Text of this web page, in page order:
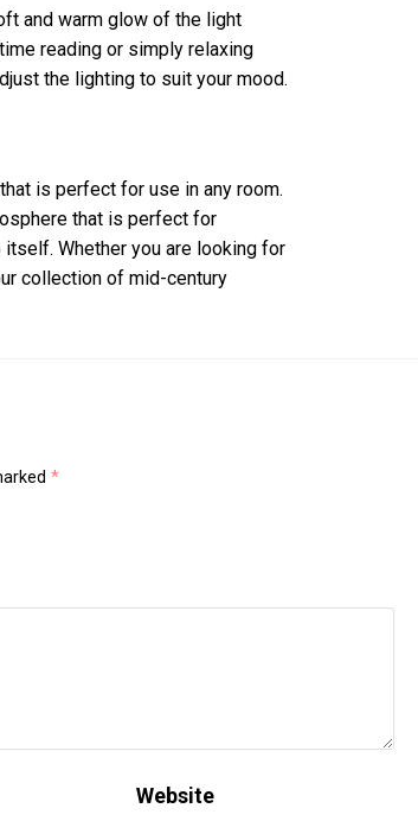
and warm glow of the light
reading or simply relaxing
the lighting to suit your mood.
is perfect for use in any room.
that is perfect for
Whether you are looking for
collection of mid-century
*
Website